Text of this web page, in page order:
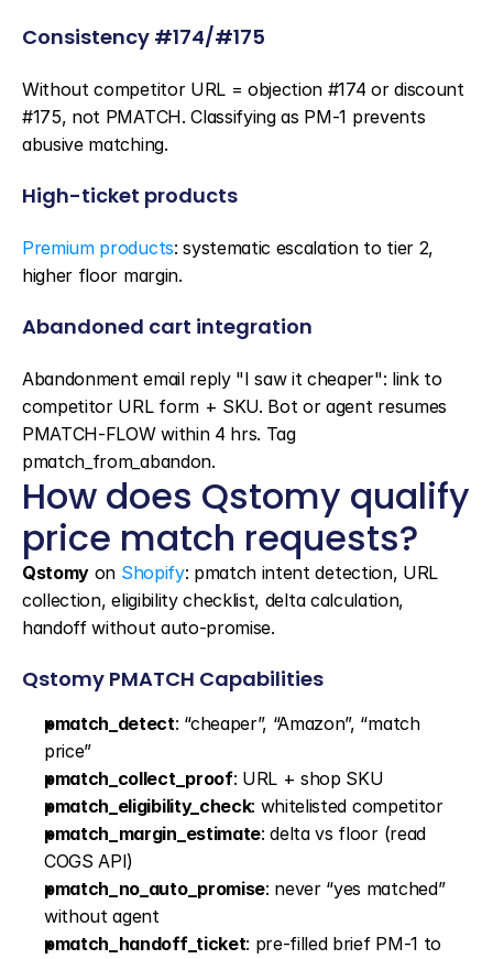
Consistency #174/#175
Without competitor URL = objection #174 or discount
#175, not PMATCH. Classifying as PM-1 prevents
abusive matching.
High-ticket products
Premium products: systematic escalation to tier 2,
higher floor margin.
Abandoned cart integration
Abandonment email reply "I saw it cheaper": link to
competitor URL form + SKU. Bot or agent resumes
PMATCH-FLOW within 4 hrs. Tag
pmatch_from_abandon.
How does Qstomy qualify
price match requests?
Qstomy on Shopify: pmatch intent detection, URL
collection, eligibility checklist, delta calculation,
handoff without auto-promise.
Qstomy PMATCH Capabilities
pmatch_detect: “cheaper”, “Amazon”, “match
price”
pmatch_collect_proof: URL + shop SKU
pmatch_eligibility_check: whitelisted competitor
pmatch_margin_estimate: delta vs floor (read
COGS API)
pmatch_no_auto_promise: never “yes matched”
without agent
pmatch_handoff_ticket: pre-filled brief PM-1 to